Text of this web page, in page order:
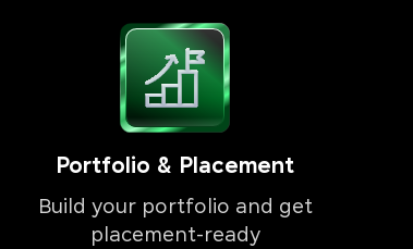
Portfolio & Placement
Build your portfolio and get
placement-ready